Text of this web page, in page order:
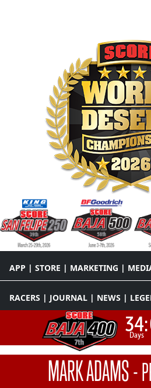
APP | STORE | MARKETING |
RACERS | JOURNAL | NEWS |
34:
Days
MARK ADAMS-